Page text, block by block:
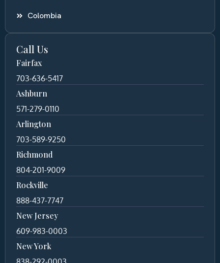
Colombia
Call Us
Fairfax
703-636-5417
Ashburn
571-279-0110
Arlington
703-589-9250
Richmond
804-201-9009
Rockville
888-437-7747
New Jersey
609-983-0003
New York